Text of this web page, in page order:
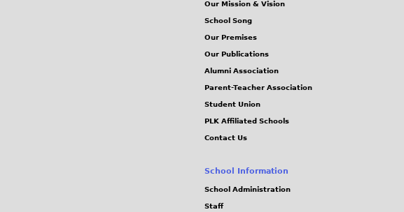
Our Mission & Vision
School Song
Our Premises
Our Publications
Alumni Association
Parent-Teacher Association
Student Union
PLK Affiliated Schools
Contact Us
School Information
School Administration
Staff